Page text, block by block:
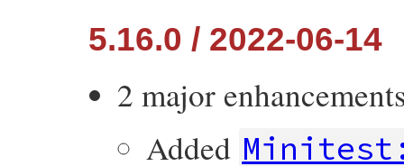
5.16.0 / 2022-06-14
2 major
Added